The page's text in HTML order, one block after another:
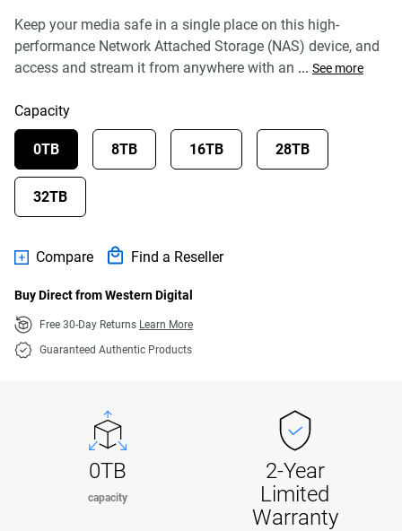
Keep your media safe in a single place on this high-
performance Network Attached Storage (NAS) device, and
access and stream it from anywhere with an ... See more
Capacity
0TB 8TB 16TB 28TB
32TB
Compare Find a Reseller
Buy Direct from Western Digital
Free 30-Day Returns Learn More
Guaranteed Authentic Products
0TB
capacity
2-Year
Limited
Warranty